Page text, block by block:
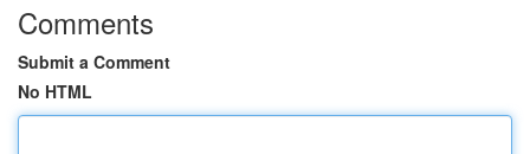
Comments
Submit a Comment
No HTML